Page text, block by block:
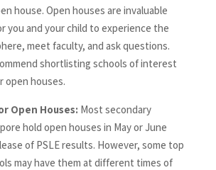
house. Open houses are invaluable
you and your child to experience the
meet faculty, and ask questions.
shortlisting schools of interest
open houses.
Open Houses: Most secondary
hold open houses in May or June
of PSLE results. However, some top
may have them at different times of